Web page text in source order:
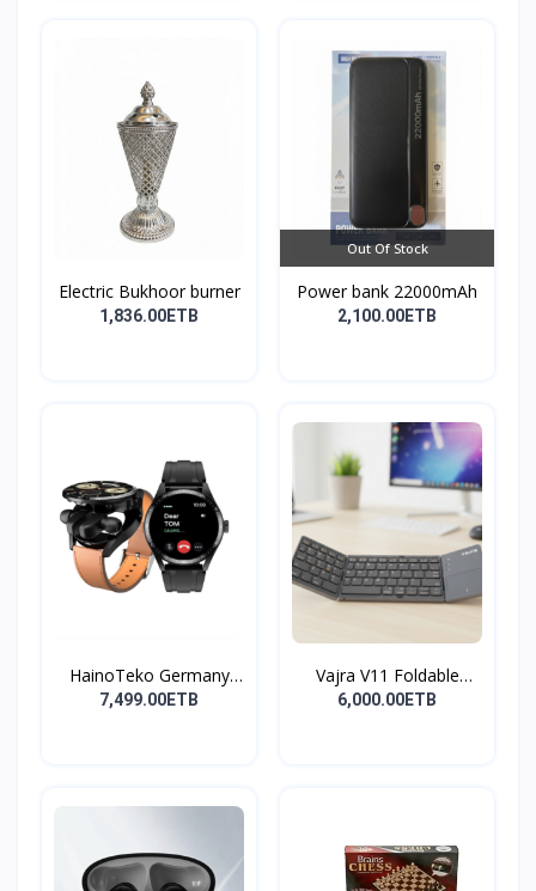
Electric Bukhoor burner
1,836.00ETB
Out Of Stock
Power bank 22000mAh
2,100.00ETB
HainoTeko Germany
Watch
7,499.00ETB
Vajra V11 Foldable
Wire...
6,000.00ETB